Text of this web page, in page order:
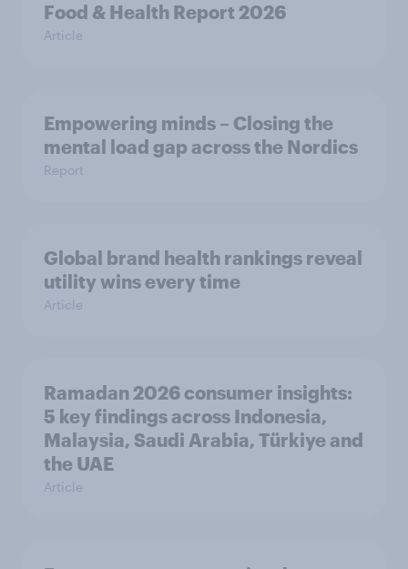
Food & Health Report 2026
Article
Empowering minds – Closing the
mental load gap across the Nordics
Report
Global brand health rankings reveal
utility wins every time
Article
Ramadan 2026 consumer insights:
5 key findings across Indonesia,
Malaysia, Saudi Arabia, Türkiye and
the UAE
Article